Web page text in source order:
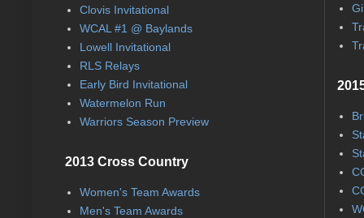
Clovis Invitational
WCAL #1 @ Baylands
Lowell Invitational
RLS Relays
Early Bird Invitational
Watermelon Run
Warriors Season Preview
2013 Cross Country
Women's Team Awards
Men's Team Awards